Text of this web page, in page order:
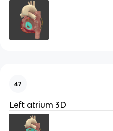
47
Left atrium 3D